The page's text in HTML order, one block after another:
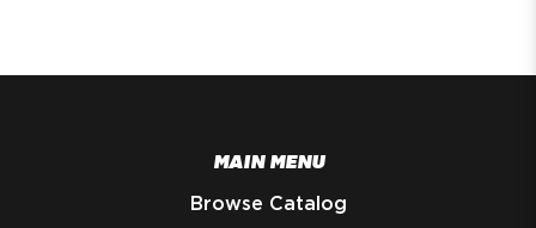
MAIN MENU
Browse Catalog